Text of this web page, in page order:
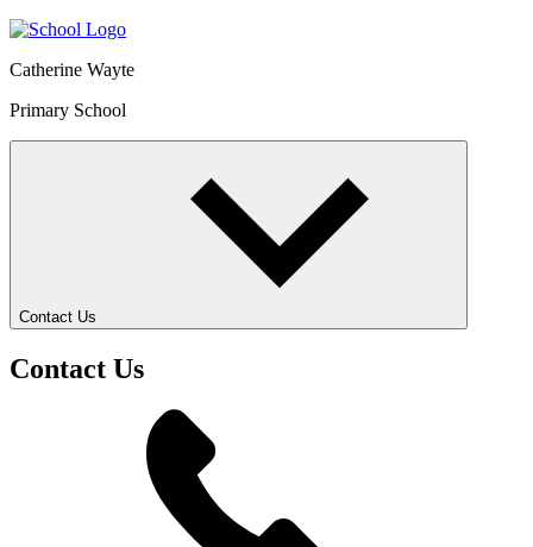
Catherine Wayte
Primary School
Contact Us
Contact Us